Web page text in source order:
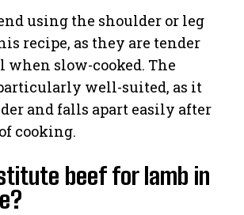
using the shoulder or leg
recipe, as they are tender
when slow-cooked. The
well-suited, as it
and falls apart easily after
cooking.
beef for lamb in